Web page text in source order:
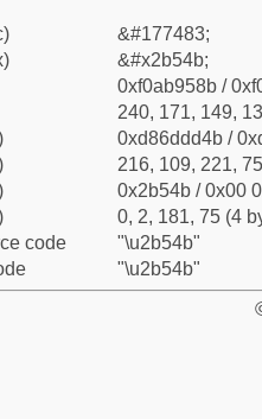
&#177483;
&#x2b54b;
0xf0ab958b /
240, 171, 149,
0xd86ddd4b /
216, 109, 221,
0x2b54b / 0x00
0, 2, 181, 75 (4
code
"\u2b54b"
"\u2b54b"